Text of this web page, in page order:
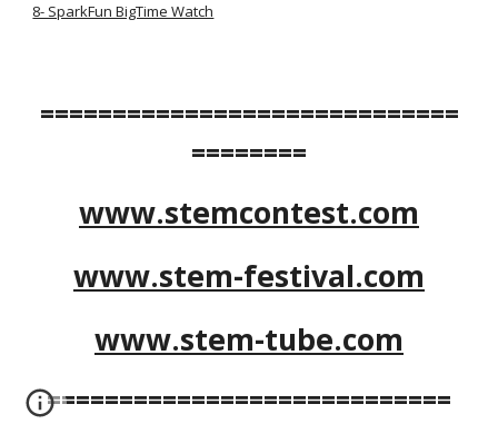
8- SparkFun BigTime Watch
=============================
========
www.stemcontest.com
www.stem-festival.com
www.stem-tube.com
============================